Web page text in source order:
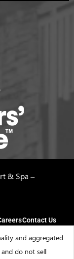
& Spa –
Contact Us
and aggregated
do not sell